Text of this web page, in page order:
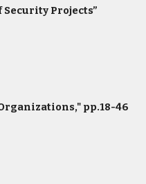
Projects”
pp.18-46